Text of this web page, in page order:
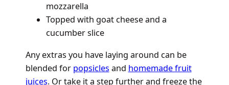
mozzarella
Topped with goat cheese and a
cucumber slice
Any extras you have laying around can be
blended for popsicles and homemade fruit
juices. Or take it a step further and freeze the